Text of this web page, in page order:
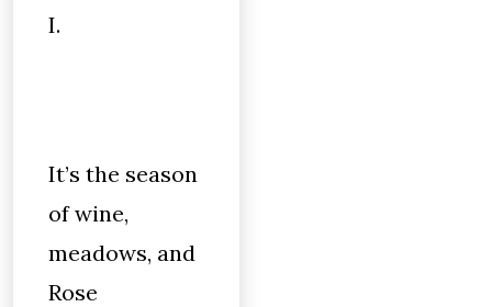
I.
It’s the season
of wine,
meadows, and
Rose